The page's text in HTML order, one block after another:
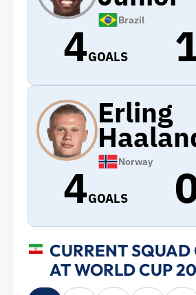
Brazil
4GOALS
Erling
Norway
4GOALS
CURRENT SQUAD
AT WORLD CUP